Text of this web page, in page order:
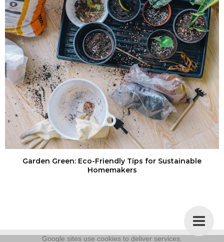
Garden Green: Eco-Friendly Tips for Sustainable
Homemakers
Google sites use cookies to deliver services.